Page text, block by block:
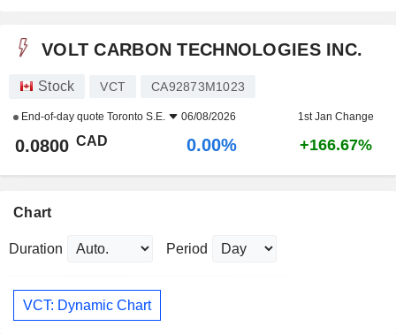
VOLT CARBON TECHNOLOGIES INC.
Stock VCT CA92873M1023
End-of-day quote Toronto S.E. 06/08/2026 1st Jan Change
0.0800 CAD 0.00% +166.67%
Chart
Duration Period
VCT: Dynamic Chart